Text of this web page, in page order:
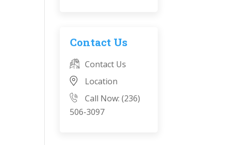
Contact Us
Contact Us
Location
Call Now: (236)
506-3097